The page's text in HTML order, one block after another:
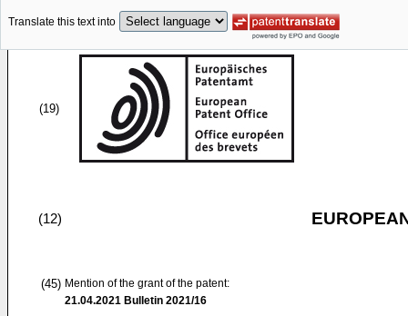
Translate this text into
(19)
(12)
(45) Mention of the grant of the patent:
21.04.2021 Bulletin 2021/16